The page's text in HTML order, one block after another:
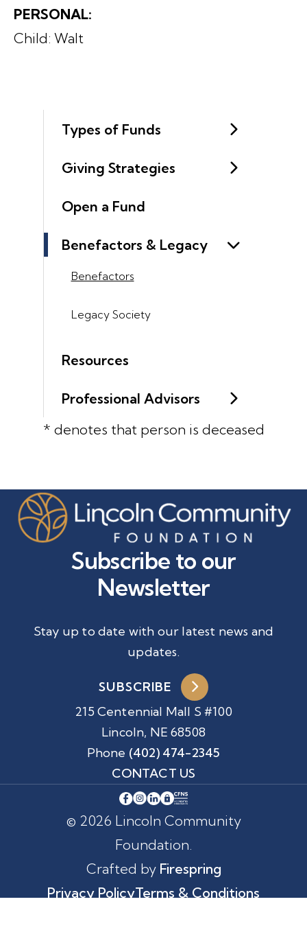
Types of Funds
Giving Strategies
Open a Fund
Benefactors & Legacy
Benefactors
Legacy Society
Resources
Professional Advisors
* denotes that person is deceased
PERSONAL:
Child: Walt
215 Centennial Mall S #100
Lincoln, NE 68508
Phone (402) 474-2345
CONTACT US
Subscribe to our
Newsletter
Stay up to date with our latest news and
updates.
SUBSCRIBE
© 2026 Lincoln Community
Foundation.
Crafted by Firespring
Privacy PolicyTerms & Conditions